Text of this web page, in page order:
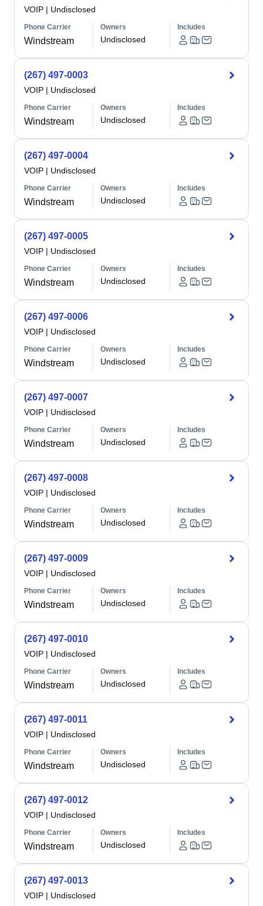
VOIP | Undisclosed
Phone Carrier
Windstream
Owners
Undisclosed
Includes
(267) 497-0003
VOIP | Undisclosed
Phone Carrier
Windstream
Owners
Undisclosed
Includes
(267) 497-0004
VOIP | Undisclosed
Phone Carrier
Windstream
Owners
Undisclosed
Includes
(267) 497-0005
VOIP | Undisclosed
Phone Carrier
Windstream
Owners
Undisclosed
Includes
(267) 497-0006
VOIP | Undisclosed
Phone Carrier
Windstream
Owners
Undisclosed
Includes
(267) 497-0007
VOIP | Undisclosed
Phone Carrier
Windstream
Owners
Undisclosed
Includes
(267) 497-0008
VOIP | Undisclosed
Phone Carrier
Windstream
Owners
Undisclosed
Includes
(267) 497-0009
VOIP | Undisclosed
Phone Carrier
Windstream
Owners
Undisclosed
Includes
(267) 497-0010
VOIP | Undisclosed
Phone Carrier
Windstream
Owners
Undisclosed
Includes
(267) 497-0011
VOIP | Undisclosed
Phone Carrier
Windstream
Owners
Undisclosed
Includes
(267) 497-0012
VOIP | Undisclosed
Phone Carrier
Windstream
Owners
Undisclosed
Includes
(267) 497-0013
VOIP | Undisclosed